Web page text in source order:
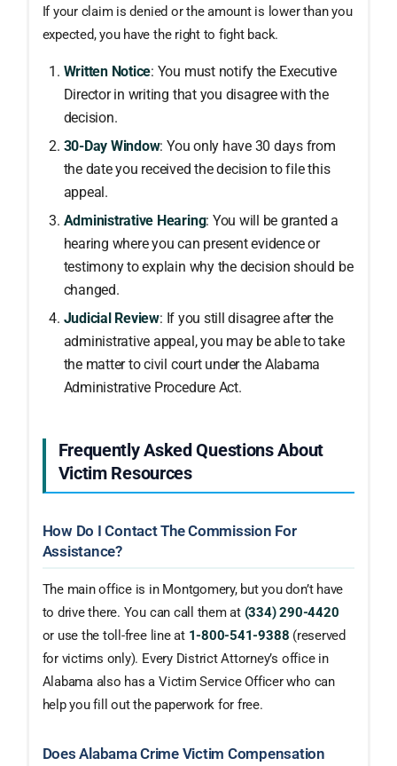
If your claim is denied or the amount is lower than you
expected, you have the right to fight back.
Written Notice: You must notify the Executive
Director in writing that you disagree with the
decision.
30-Day Window: You only have 30 days from
the date you received the decision to file this
appeal.
Administrative Hearing: You will be granted a
hearing where you can present evidence or
testimony to explain why the decision should be
changed.
Judicial Review: If you still disagree after the
administrative appeal, you may be able to take
the matter to civil court under the Alabama
Administrative Procedure Act.
Frequently Asked Questions About
Victim Resources
How Do I Contact The Commission For
Assistance?
The main office is in Montgomery, but you don’t have
to drive there. You can call them at (334) 290-4420
or use the toll-free line at 1-800-541-9388 (reserved
for victims only). Every District Attorney’s office in
Alabama also has a Victim Service Officer who can
help you fill out the paperwork for free.
Does Alabama Crime Victim Compensation